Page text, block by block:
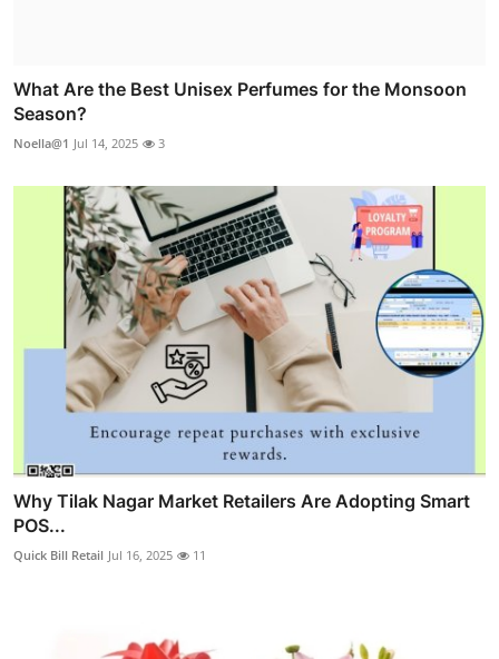
What Are the Best Unisex Perfumes for the Monsoon
Season?
Noella@1 Jul 14, 2025 3
Why Tilak Nagar Market Retailers Are Adopting Smart
POS...
Quick Bill Retail Jul 16, 2025 11